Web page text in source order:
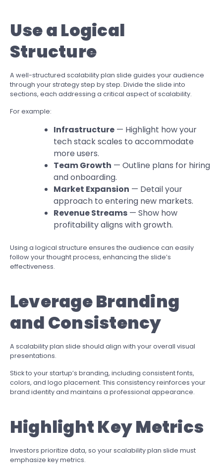
Use a Logical
Structure
A well-structured scalability plan slide guides your audience
through your strategy step by step. Divide the slide into
sections, each addressing a critical aspect of scalability.
For example:
Infrastructure — Highlight how your
tech stack scales to accommodate
more users.
Team Growth — Outline plans for hiring
and onboarding.
Market Expansion — Detail your
approach to entering new markets.
Revenue Streams — Show how
profitability aligns with growth.
Using a logical structure ensures the audience can easily
follow your thought process, enhancing the slide’s
effectiveness.
Leverage Branding
and Consistency
A scalability plan slide should align with your overall visual
presentations.
Stick to your startup’s branding, including consistent fonts,
colors, and logo placement. This consistency reinforces your
brand identity and maintains a professional appearance.
Highlight Key Metrics
Investors prioritize data, so your scalability plan slide must
emphasize key metrics.